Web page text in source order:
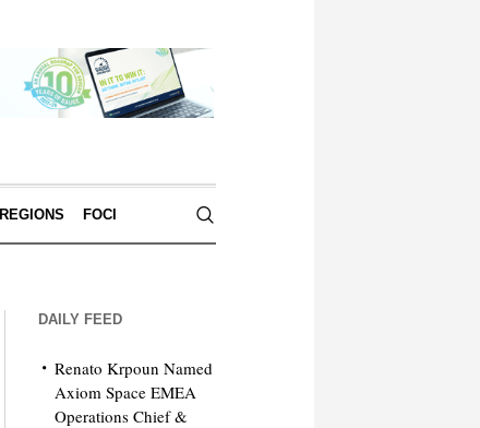
REGIONS FOCI
DAILY FEED
Renato Krpoun Named
Axiom Space EMEA
Operations Chief &